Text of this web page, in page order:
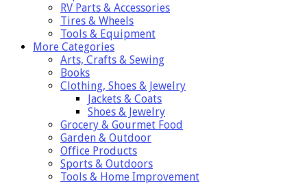
RV Parts & Accessories
Tires & Wheels
Tools & Equipment
More Categories
Arts, Crafts & Sewing
Books
Clothing, Shoes & Jewelry
Jackets & Coats
Shoes & Jewelry
Grocery & Gourmet Food
Garden & Outdoor
Office Products
Sports & Outdoors
Tools & Home Improvement